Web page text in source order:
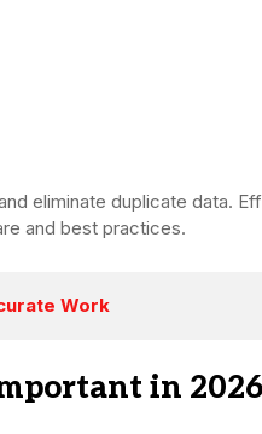
eliminate duplicate data.
and best practices.
Work
in 2026